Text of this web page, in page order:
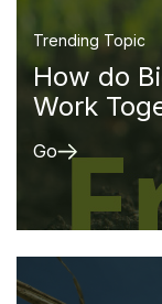
Trending Topic
How do
Work
Go